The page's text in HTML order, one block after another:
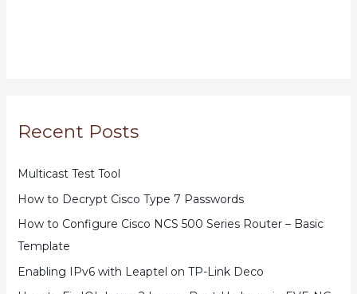
Recent Posts
Multicast Test Tool
How to Decrypt Cisco Type 7 Passwords
How to Configure Cisco NCS 500 Series Router – Basic
Template
Enabling IPv6 with Leaptel on TP-Link Deco